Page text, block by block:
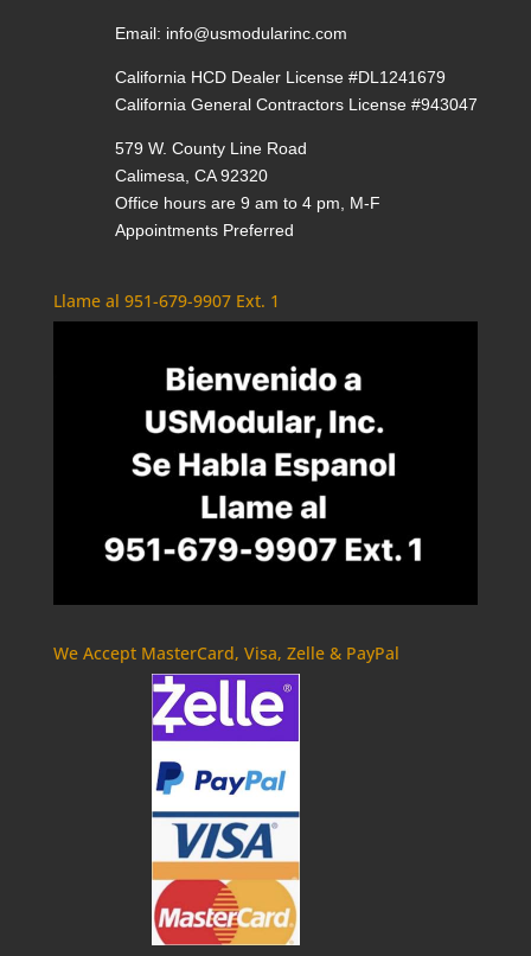
Email: info@usmodularinc.com
California HCD Dealer License #DL1241679
California General Contractors License #943047
579 W. County Line Road
Calimesa, CA 92320
Office hours are 9 am to 4 pm, M-F
Appointments Preferred
Llame al 951-679-9907 Ext. 1
We Accept MasterCard, Visa, Zelle & PayPal